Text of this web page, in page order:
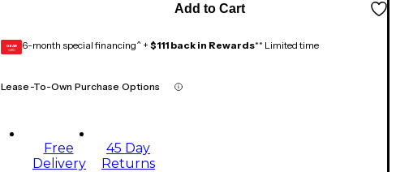
Add to Cart
GEAR
CARD 6-month special financing^ + $111 back in Rewards** Limited time
Lease-To-Own Purchase Options
Free
Delivery
45 Day
Returns